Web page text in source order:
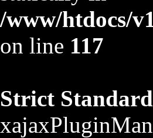
/www/htdocs/
on line 117
Strict